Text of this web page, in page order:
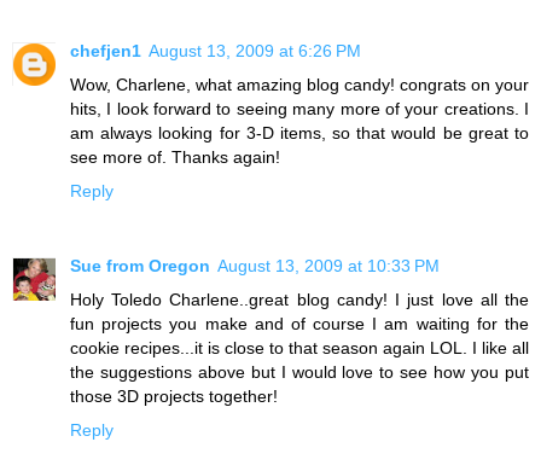
chefjen1 August 13, 2009 at 6:26 PM
Wow, Charlene, what amazing blog candy! congrats on your
hits, I look forward to seeing many more of your creations. I
am always looking for 3-D items, so that would be great to
see more of. Thanks again!
Reply
Sue from Oregon August 13, 2009 at 10:33 PM
Holy Toledo Charlene..great blog candy! I just love all the
fun projects you make and of course I am waiting for the
cookie recipes...it is close to that season again LOL. I like all
the suggestions above but I would love to see how you put
those 3D projects together!
Reply